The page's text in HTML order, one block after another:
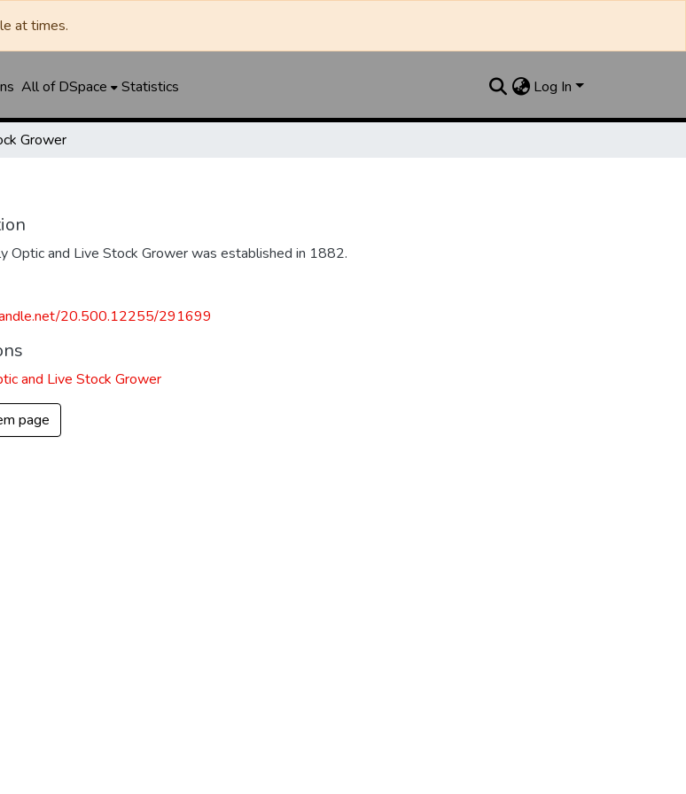
at times.
All of DSpace Statistics Log In
Grower
Optic and Live Stock Grower was established in 1882.
20.500.12255/291699
and Live Stock Grower
page